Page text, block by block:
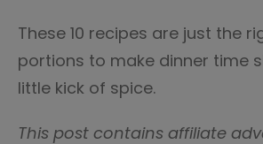
These 10 recipes are just the
portions to make dinner time
little kick of spice.
This post contains affiliate